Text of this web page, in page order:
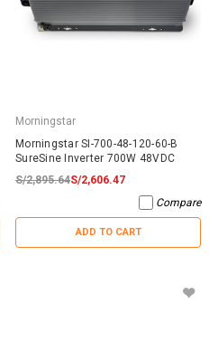
Morningstar
Morningstar SI-700-48-120-60-B
SureSine Inverter 700W 48VDC
S/2,895.64S/2,606.47
Compare
ADD TO CART